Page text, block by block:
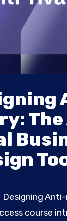
Designing
course